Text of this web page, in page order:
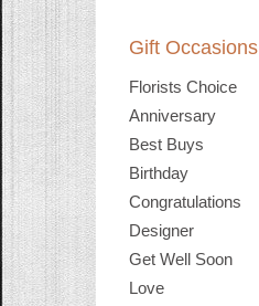
Gift Occasions
Florists Choice
Anniversary
Best Buys
Birthday
Congratulations
Designer
Get Well Soon
Love